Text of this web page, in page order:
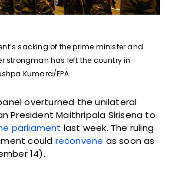
sacking of the prime minister and
strongman has left the country in
Kumara/EPA
overturned the unilateral
President Maithripala Sirisena to
parliament last week. The ruling
could reconvene as soon as
14).